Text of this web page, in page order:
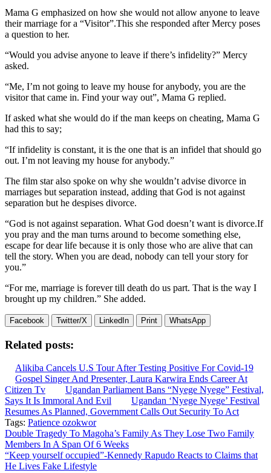
Mama G emphasized on how she would not allow anyone to leave
their marriage for a “Visitor”.This she responded after Mercy poses
a question to her.
“Would you advise anyone to leave if there’s infidelity?” Mercy
asked.
“Me, I’m not going to leave my house for anybody, you are the
visitor that came in. Find your way out”, Mama G replied.
If asked what she would do if the man keeps on cheating, Mama G
had this to say;
“If infidelity is constant, it is the one that is an infidel that should go
out. I’m not leaving my house for anybody.”
The film star also spoke on why she wouldn’t advise divorce in
marriages but separation instead, adding that God is not against
separation but he despises divorce.
“God is not against separation. What God doesn’t want is divorce.If
you pray and the man turns around to become something else,
escape for dear life because it is only those who are alive that can
tell the story. When you are dead, nobody can tell your story for
you.”
“For me, marriage is forever till death do us part. That is the way I
brought up my children.” She added.
Facebook Twitter/X LinkedIn Print WhatsApp
Related posts:
Alikiba Cancels U.S Tour After Testing Positive For Covid-19
Gospel Singer And Presenter, Laura Karwira Ends Career At
Citizen Tv
Ugandan Parliament Bans “Nyege Nyege” Festival,
Says It Is Immoral And Evil
Ugandan ‘Nyege Nyege’ Festival
Resumes As Planned, Government Calls Out Security To Act
Tags: Patience ozokwor
Post
navigation
Double Tragedy To Magoha’s Family As They Lose Two Family
Members In A Span Of 6 Weeks
“Keep yourself occupied”-Kennedy Rapudo Reacts to Claims that
He Lives Fake Lifestyle